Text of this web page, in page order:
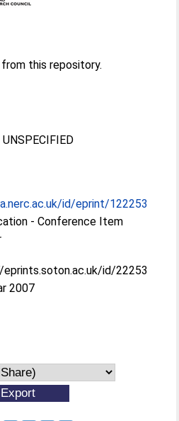
this repository.
UNSPECIFIED
id/eprint/122253
- Conference Item
id/22253
2007